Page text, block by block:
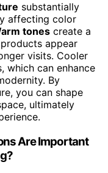
substantially
affecting color
tones create a
appear
visits. Cooler
which can enhance
By
you can shape
ultimately
Are Important